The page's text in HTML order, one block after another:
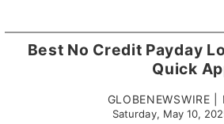
Best No Credit Payday
Quick
GLOBENEWSWIRE |
Saturday, May 10,